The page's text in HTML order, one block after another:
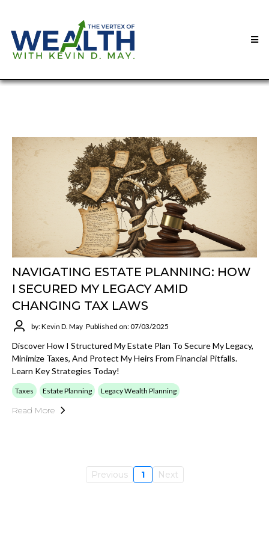
NAVIGATING ESTATE PLANNING: HOW
I SECURED MY LEGACY AMID
CHANGING TAX LAWS
by: Kevin D. May Published on: 07/03/2025
Discover How I Structured My Estate Plan To Secure My Legacy,
Minimize Taxes, And Protect My Heirs From Financial Pitfalls.
Learn Key Strategies Today!
Taxes Estate Planning Legacy Wealth Planning
Read More
Previous 1 Next